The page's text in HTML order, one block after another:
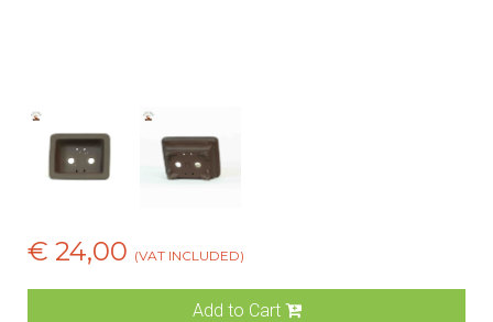
€ 24,00 (VAT INCLUDED)
Add to Cart